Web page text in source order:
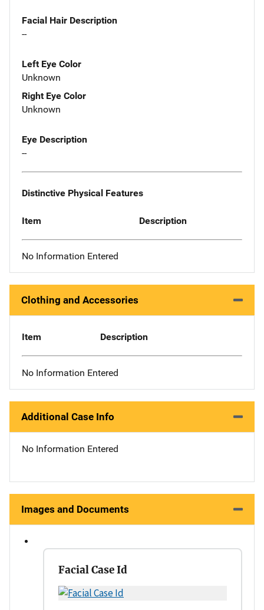
Facial Hair Description
--
Left Eye Color
Unknown
Right Eye Color
Unknown
Eye Description
--
Distinctive Physical Features
Item Description
No Information Entered
Clothing and Accessories
Item Description
No Information Entered
Additional Case Info
No Information Entered
Images and Documents
Facial Case Id